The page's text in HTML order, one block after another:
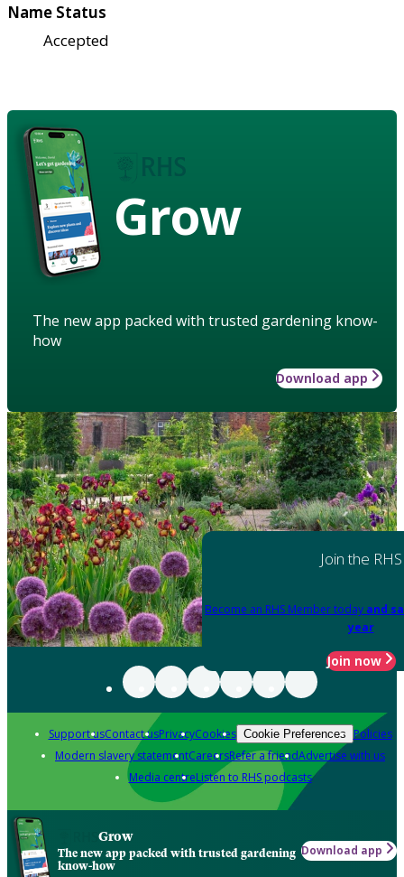
Name Status
Accepted
Grow
The new app packed with trusted gardening know-
how
Download app
Join the RHS
Become an RHS Member today and
year
Join now
Support usContact usPrivacyCookies Cookie Preferences Policies
Modern slavery statementCareersRefer a friendAdvertise with us
Media centreListen to RHS podcasts
Grow
The new app packed with trusted gardening
know-how
Download app